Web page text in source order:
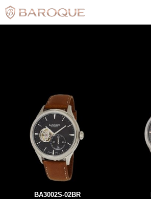
BA3002S-02BR